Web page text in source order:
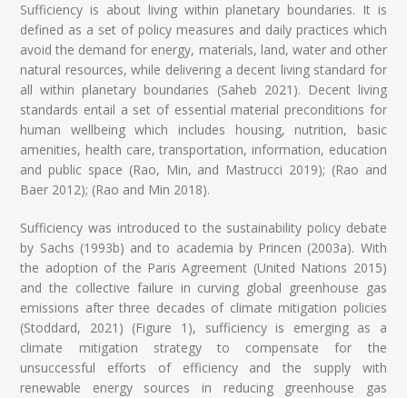
Sufficiency is about living within planetary boundaries. It is
defined as a set of policy measures and daily practices which
avoid the demand for energy, materials, land, water and other
natural resources, while delivering a decent living standard for
all within planetary boundaries (Saheb 2021). Decent living
standards entail a set of essential material preconditions for
human wellbeing which includes housing, nutrition, basic
amenities, health care, transportation, information, education
and public space (Rao, Min, and Mastrucci 2019); (Rao and
Baer 2012); (Rao and Min 2018).
Sufficiency was introduced to the sustainability policy debate
by Sachs (1993b) and to academia by Princen (2003a). With
the adoption of the Paris Agreement (United Nations 2015)
and the collective failure in curving global greenhouse gas
emissions after three decades of climate mitigation policies
(Stoddard, 2021) (Figure 1), sufficiency is emerging as a
climate mitigation strategy to compensate for the
unsuccessful efforts of efficiency and the supply with
renewable energy sources in reducing greenhouse gas